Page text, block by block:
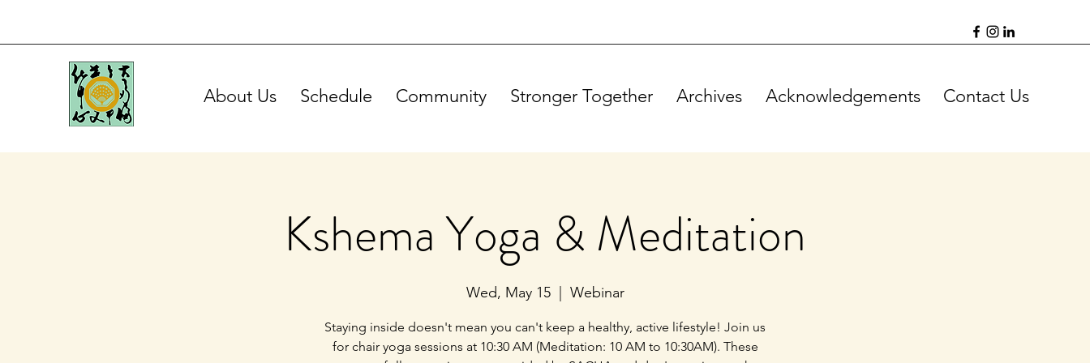
About Us Schedule Community Stronger Together Archives Acknowledgements Contact Us
Kshema Yoga & Meditation
Wed, May 15
  |
Webinar
Staying inside doesn't mean you can't keep a healthy, active lifestyle! Join us
for chair yoga sessions at 10:30 AM (Meditation: 10 AM to 10:30AM). These